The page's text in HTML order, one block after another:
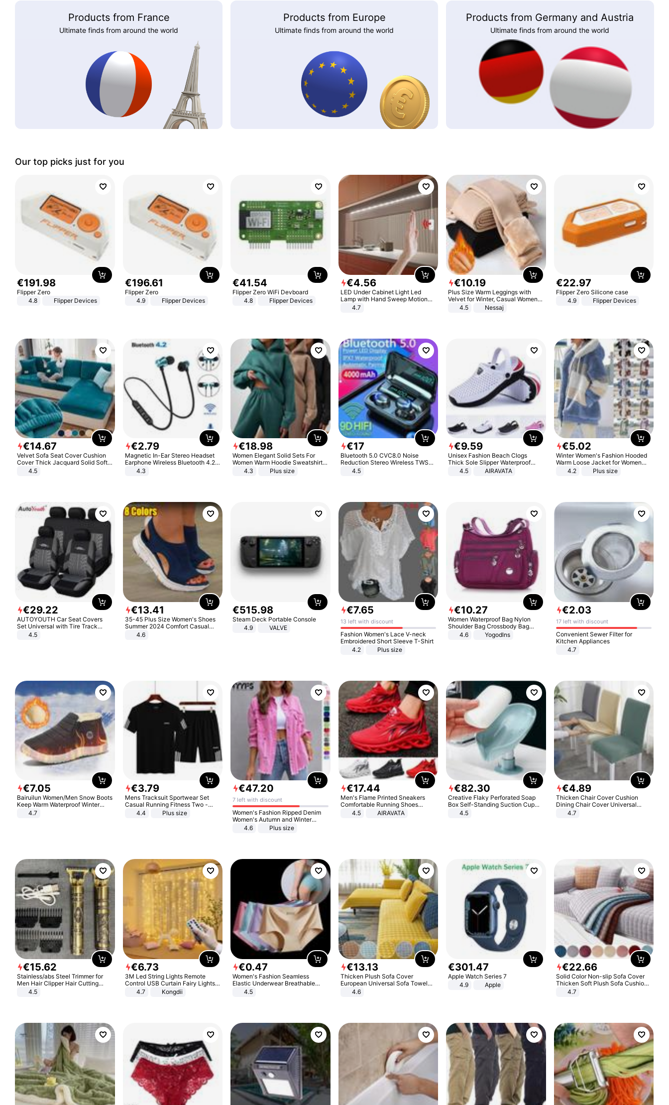
Products from France
Ultimate finds from around the world
Products from Europe
Ultimate finds from around the world
Products from Germany and Austria
Ultimate finds from around the world
Our top picks just for you
€191.98
Flipper Zero
4.8
Flipper Devices
€196.61
Flipper Zero
4.9
Flipper Devices
€41.54
Flipper Zero WiFi Devboard
4.8
Flipper Devices
€4.56
LED Under Cabinet Light Led
Lamp with Hand Sweep Motion
Sensor USB Port Lights Kitchen
4.7
€10.19
Plus Size Warm Leggings with
Velvet for Winter, Casual Women's
Sexy Pants
4.5 Nessaj
€22.97
Flipper Zero Silicone case
4.9
Flipper Devices
€14.67
Velvet Sofa Seat Cover Cushion
Cover Thick Jacquard Solid Soft
Stretch Sofa Slipcovers Funiture
4.5
€2.79
Magnetic In-Ear Stereo Headset
Earphone Wireless Bluetooth 4.2
Headphone Gift
4.3
€18.98
Women Elegant Solid Sets For
Women Warm Hoodie Sweatshirts
And Long Pant Fashion Two Piece
4.3 Plus size
€17
Bluetooth 5.0 CVC8.0 Noise
Reduction Stereo Wireless TWS
Bluetooth Headset
4.5
€9.59
Unisex Fashion Beach Clogs
Thick Sole Slipper Waterproof
Anti-Slip Sandals Flip Flops for
4.5 AIRAVATA
€5.02
Winter Women's Fashion Hooded
Warm Loose Jacket for Women
Patchwork Outerwear Zipper
4.2 Plus size
€29.22
AUTOYOUTH Car Seat Covers
Set Universal with Tire Track
Detail Styling Car Seat Protector
4.5
€13.41
35-45 Plus Size Women's Shoes
Summer 2024 Comfort Casual
Sport Sandals Women Beach
Wedge Sandals Women Platform
4.6
€515.98
Steam Deck Portable Console
4.9
VALVE
€7.65
13 left with discount
Fashion Women's Lace V-neck
Embroidered Short Sleeve T-Shirt
4.2
Plus size
€10.27
Women Waterproof Bag Nylon
Shoulder Bag Crossbody Bag
Casual Handbags
4.6 Yogodlns
€2.03
17 left with discount
Convenient Sewer Filter for
Kitchen Appliances
4.7
€7.05
Bairuilun Women/Men Snow Boots
Keep Warm Waterproof Winter
Shoes
4.7
€3.79
Mens Tracksuit Sportwear Set
Casual Running Fitness Two -
Piece Set
4.4 Plus size
€47.20
7 left with discount
Women's Fashion Ripped Denim
Women's Autumn and Winter
Long-sleeved Casual Lapel Top
4.6 Plus size
€17.44
Men's Flame Printed Sneakers
Comfortable Running Shoes
Outdoor Men Athletic Shoes
4.5 AIRAVATA
€82.30
Creative Flaky Perforated Soap
Box Self-Standing Suction Cup
Draining Bathroom Soap Storage
4.5
€4.89
Thicken Chair Cover Cushion
Dining Chair Cover Universal
Stool Cover Seat Cover Stretch
4.7
€15.62
Stainless/abs Steel Trimmer for
Men Hair Clipper Hair Cutting
Machine Professional Baldheaded
4.5
€6.73
3M Led String Lights Remote
Control USB Curtain Fairy Lights
Garland Led For Wedding Party
Christmas Window Home Outdoor
4.7 Kongdii
€0.47
Women's Fashion Seamless
Elastic Underwear Breathable
Quick-Dry Ice Silk Panties Briefs
4.5
€13.13
Thicken Plush Sofa Cover
European Universal Sofa Towel
Cover Slip Resistant Couch Cover
4.6
€301.47
Apple Watch Series 7
4.9
Apple
€22.66
Solid Color Non-slip Sofa Cover
Thicken Soft Plush Sofa Cushion
Towel for Living Room Furniture
4.7